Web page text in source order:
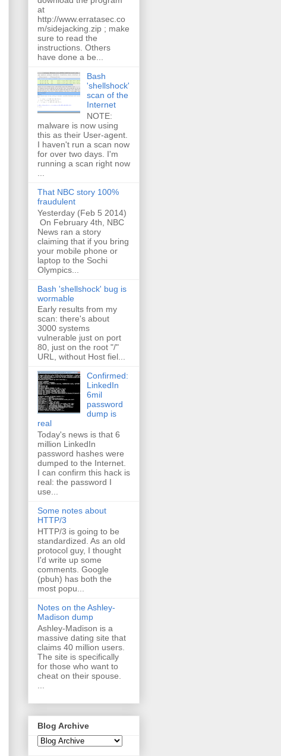
at
http://www.erratasec.co
m/sidejacking.zip ; make
sure to read the
instructions. Others
have done a be...
Bash
'shellshock'
scan of the
Internet
NOTE:
malware is now using
this as their User-agent.
I haven't run a scan now
for over two days. I'm
running a scan right now
That NBC story 100%
fraudulent
Yesterday (Feb 5 2014)
On February 4th, NBC
News ran a story
claiming that if you bring
your mobile phone or
laptop to the Sochi
Olympics...
Bash 'shellshock' bug is
wormable
Early results from my
scan: there's about
3000 systems
vulnerable just on port
80, just on the root "/"
URL, without Host fiel...
Confirmed:
LinkedIn
6mil
password
dump is
real
Today's news is that 6
million LinkedIn
password hashes were
dumped to the Internet.
I can confirm this hack is
real: the password I
use...
Some notes about
HTTP/3
HTTP/3 is going to be
standardized. As an old
protocol guy, I thought
I'd write up some
comments. Google
(pbuh) has both the
most popu...
Notes on the Ashley-
Madison dump
Ashley-Madison is a
massive dating site that
claims 40 million users.
The site is specifically
for those who want to
cheat on their spouse.
Blog Archive